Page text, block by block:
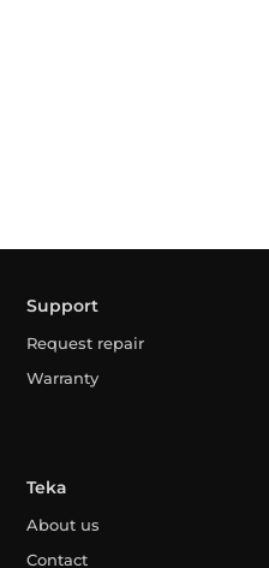
Support
Request repair
Warranty
Teka
About us
Contact